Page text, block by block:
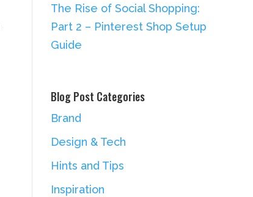
The Rise of Social Shopping:
Part 2 – Pinterest Shop Setup
Guide
Blog Post Categories
Brand
Design & Tech
Hints and Tips
Inspiration